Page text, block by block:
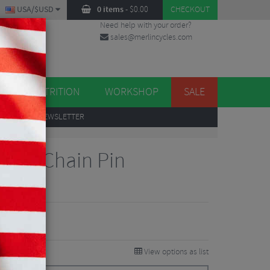
0 items- $0.00 CHECKOUT
USA/$USD
Need help with your order?
sales@merlincycles.com
NUTRITION WORKSHOP SALE
TO OUR NEWSLETTER
Chain Pin
View options as list